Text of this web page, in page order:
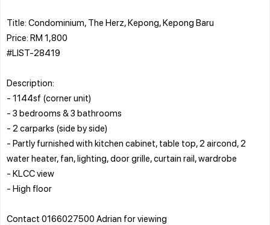
Title: Condominium, The Herz, Kepong, Kepong Baru
Price: RM 1,800
#LIST-28419
Description:
- 1144sf (corner unit)
- 3 bedrooms & 3 bathrooms
- 2 carparks (side by side)
- Partly furnished with kitchen cabinet, table top, 2 aircond, 2
water heater, fan, lighting, door grille, curtain rail, wardrobe
- KLCC view
- High floor